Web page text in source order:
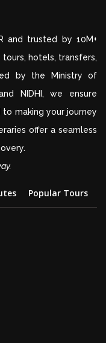
and trusted by 10M+
hotels, transfers,
by the Ministry of
NIDHI, we ensure
making your journey
offer a seamless
Popular Tours